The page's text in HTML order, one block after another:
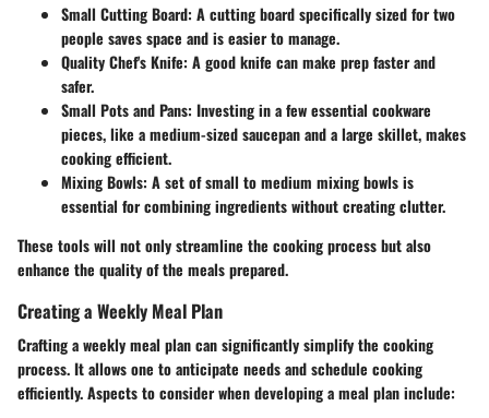
Small Cutting Board: A cutting board specifically sized for two
people saves space and is easier to manage.
Quality Chef's Knife: A good knife can make prep faster and
safer.
Small Pots and Pans: Investing in a few essential cookware
pieces, like a medium-sized saucepan and a large skillet, makes
cooking efficient.
Mixing Bowls: A set of small to medium mixing bowls is
essential for combining ingredients without creating clutter.
These tools will not only streamline the cooking process but also
enhance the quality of the meals prepared.
Creating a Weekly Meal Plan
Crafting a weekly meal plan can significantly simplify the cooking
process. It allows one to anticipate needs and schedule cooking
efficiently. Aspects to consider when developing a meal plan include: